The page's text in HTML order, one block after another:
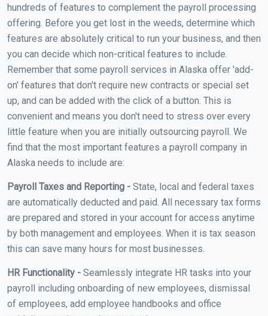
hundreds of features to complement the payroll processing
offering. Before you get lost in the weeds, determine which
features are absolutely critical to run your business, and then
you can decide which non-critical features to include.
Remember that some payroll services in Alaska offer 'add-
on' features that don't require new contracts or special set
up, and can be added with the click of a button. This is
convenient and means you don't need to stress over every
little feature when you are initially outsourcing payroll. We
find that the most important features a payroll company in
Alaska needs to include are:
Payroll Taxes and Reporting - State, local and federal taxes
are automatically deducted and paid. All necessary tax forms
are prepared and stored in your account for access anytime
by both management and employees. When it is tax season
this can save many hours for most businesses.
HR Functionality - Seamlessly integrate HR tasks into your
payroll including onboarding of new employees, dismissal
of employees, add employee handbooks and office